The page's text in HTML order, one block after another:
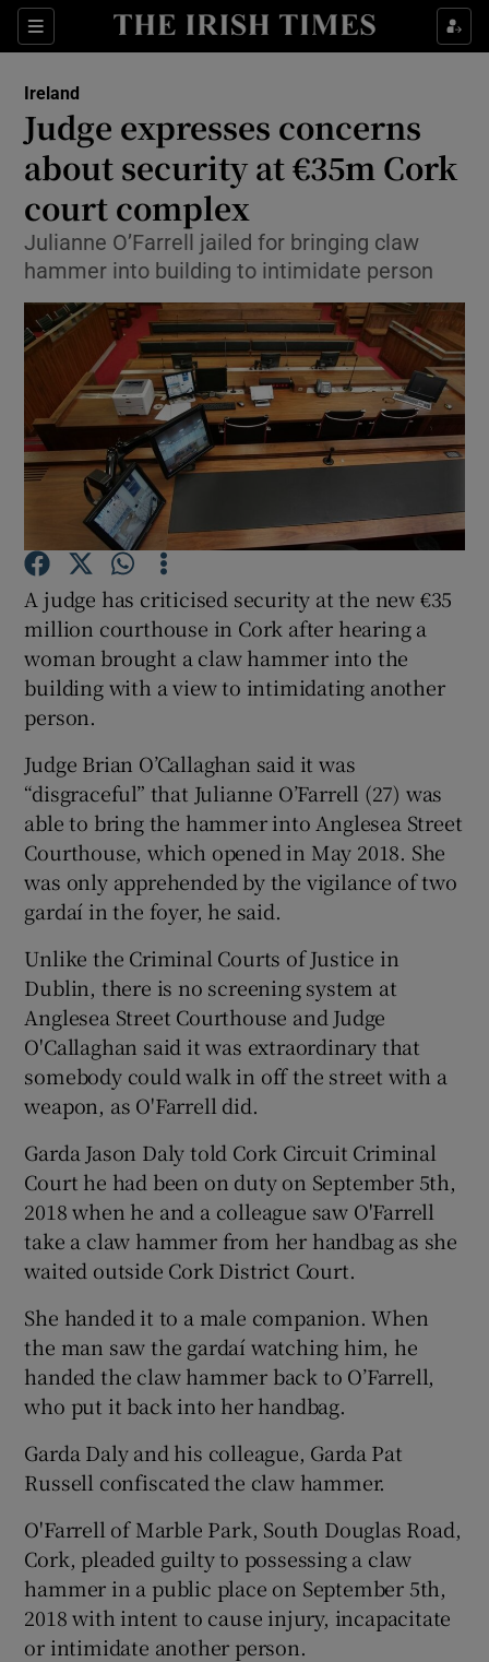
Sections
Show Culture sub sections
Show Technology sub sections
Show Science sub sections
Show Motors sub sections
Show Podcasts sub sections
Show History sub sections
Show Sponsored sub sections
Ireland
Judge expresses concerns
about security at €35m Cork
court complex
Julianne O’Farrell jailed for bringing claw
hammer into building to intimidate person
A judge has criticised security at the new €35
million courthouse in Cork after hearing a
woman brought a claw hammer into the
building with a view to intimidating another
person.
Judge Brian O’Callaghan said it was
“disgraceful” that Julianne O’Farrell (27) was
able to bring the hammer into Anglesea Street
Courthouse, which opened in May 2018. She
was only apprehended by the vigilance of two
gardaí in the foyer, he said.
Unlike the Criminal Courts of Justice in
Dublin, there is no screening system at
Anglesea Street Courthouse and Judge
O'Callaghan said it was extraordinary that
somebody could walk in off the street with a
weapon, as O'Farrell did.
Garda Jason Daly told Cork Circuit Criminal
Court he had been on duty on September 5th,
2018 when he and a colleague saw O'Farrell
take a claw hammer from her handbag as she
waited outside Cork District Court.
She handed it to a male companion. When
the man saw the gardaí watching him, he
handed the claw hammer back to O’Farrell,
who put it back into her handbag.
Garda Daly and his colleague, Garda Pat
Russell confiscated the claw hammer.
O'Farrell of Marble Park, South Douglas Road,
Cork, pleaded guilty to possessing a claw
hammer in a public place on September 5th,
2018 with intent to cause injury, incapacitate
or intimidate another person.